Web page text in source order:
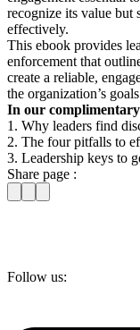
recognize its value but
effectively.
This ebook provides
enforcement that
create a reliable,
the organization’s
In our
1. Why leaders find
2. The four pitfalls to
3. Leadership keys to
Share page :
Follow us: